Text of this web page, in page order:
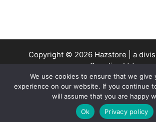
Copyright © 2026 Hazstore | a
Supplies Ltd
Company No: 13937478 | VAT Reg
Search
0
Cart
We use cookies to ensure that we give
experience on our website. If you continue
will assume that you are happy
Ok
Privacy policy